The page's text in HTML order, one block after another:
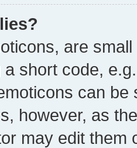
are
a short code,
can
however, as
may edit them